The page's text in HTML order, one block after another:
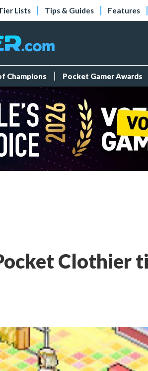
Lists Tips & Guides Features
Champions Pocket Gamer Awards
Clothier